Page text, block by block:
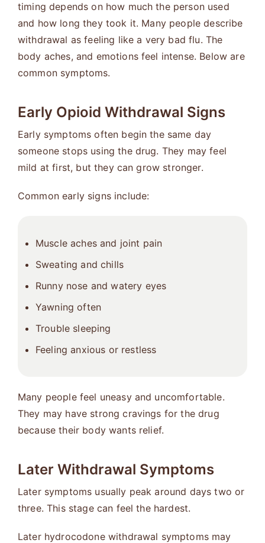
timing depends on how much the person used
and how long they took it. Many people describe
withdrawal as feeling like a very bad flu. The
body aches, and emotions feel intense. Below are
common symptoms.
Early Opioid Withdrawal Signs
Early symptoms often begin the same day
someone stops using the drug. They may feel
mild at first, but they can grow stronger.
Common early signs include:
Muscle aches and joint pain
Sweating and chills
Runny nose and watery eyes
Yawning often
Trouble sleeping
Feeling anxious or restless
Many people feel uneasy and uncomfortable.
They may have strong cravings for the drug
because their body wants relief.
Later Withdrawal Symptoms
Later symptoms usually peak around days two or
three. This stage can feel the hardest.
Later hydrocodone withdrawal symptoms may